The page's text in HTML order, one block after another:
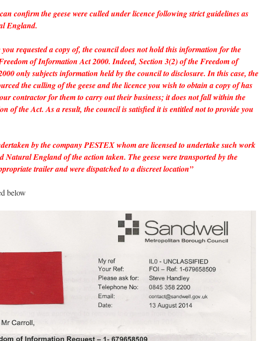
confirm the geese were culled under licence following strict guidelines as
England.
requested a copy of, the council does not hold this information for the
of Information Act 2000. Indeed, Section 3(2) of the Freedom of
only subjects information held by the council to disclosure. In this case, the
the culling of the geese and the licence you wish to obtain a copy of has
contractor for them to carry out their business; it does not fall within the
of the Act. As a result, the council is satisfied it is entitled not to provide you
by the company PESTEX whom are licensed to undertake such work
Natural England of the action taken. The geese were transported by the
trailer and were dispatched to a discreet location”
below